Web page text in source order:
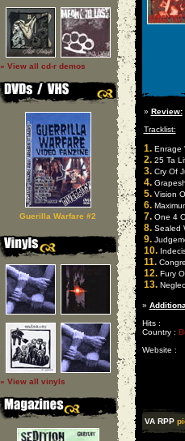
» View all cd-r demos
Guerilla Warfare #2
» View all vinyls
» Review:
Tracklist:
1.Enrage
2.25 Ta
3.Cry Of
4.
5.Vision
6.
7.One 4
8.Sealed
9.
10.
11.
12.Fury
13.
»
Hits :
Country :
Website :
VA RPP